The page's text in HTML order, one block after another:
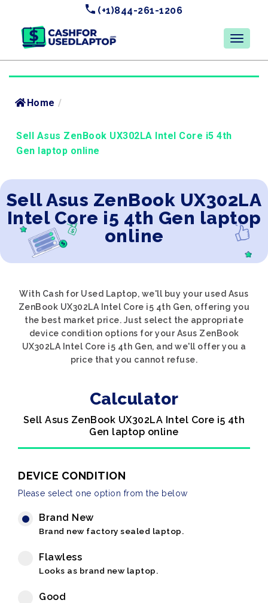
(+1)844-261-1206
Home /
Sell Asus ZenBook UX302LA Intel Core i5 4th
Gen laptop online
Sell Asus ZenBook UX302LA
Intel Core i5 4th Gen laptop
online
With Cash for Used Laptop, we'll buy your used Asus
ZenBook UX302LA Intel Core i5 4th Gen, offering you
the best market price. Just select the appropriate
device condition options for your Asus ZenBook
UX302LA Intel Core i5 4th Gen, and we'll offer you a
price that you cannot refuse.
Calculator
Sell Asus ZenBook UX302LA Intel Core i5 4th
Gen laptop online
DEVICE CONDITION
Please select one option from the below
Brand New
Brand new factory sealed laptop.
Flawless
Looks as brand new laptop.
Good